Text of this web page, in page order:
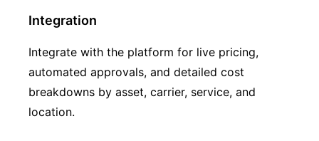
Integration
Integrate with the platform for live pricing,
automated approvals, and detailed cost
breakdowns by asset, carrier, service, and
location.